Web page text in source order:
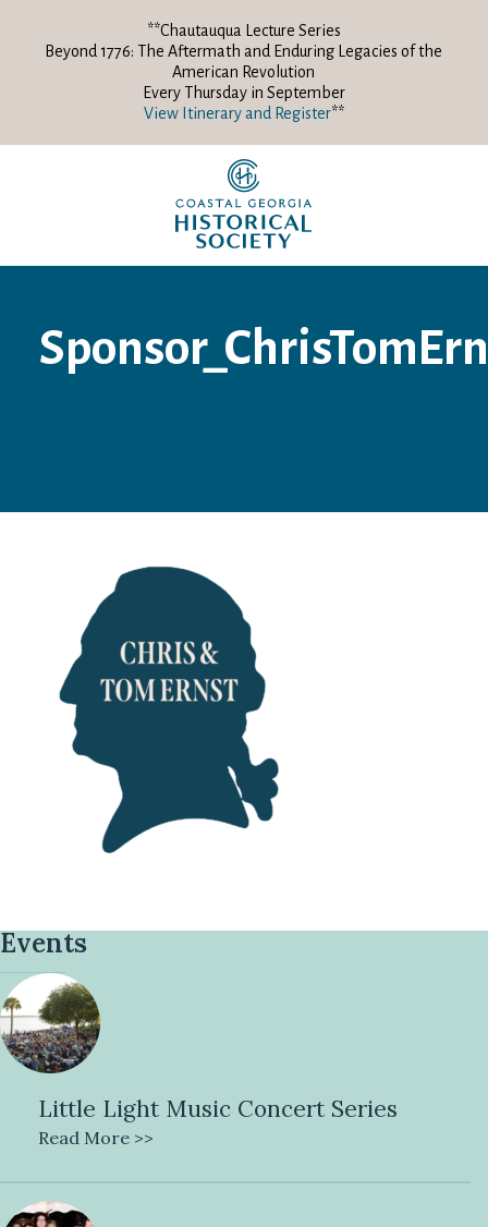
**Chautauqua Lecture Series
Beyond 1776: The Aftermath and Enduring Legacies of the
American Revolution
Every Thursday in September
View Itinerary and Register**
Events
Little Light Music Concert Series
Read More >>